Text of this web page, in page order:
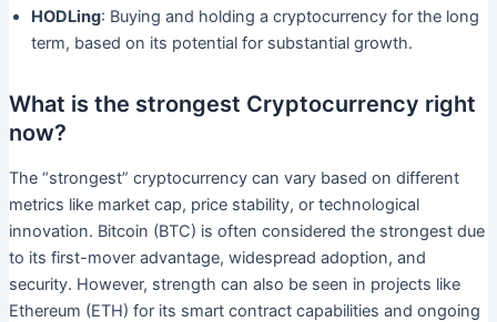
HODLing: Buying and holding a cryptocurrency for the long
term, based on its potential for substantial growth.
What is the strongest Cryptocurrency right
now?
The “strongest” cryptocurrency can vary based on different
metrics like market cap, price stability, or technological
innovation. Bitcoin (BTC) is often considered the strongest due
to its first-mover advantage, widespread adoption, and
security. However, strength can also be seen in projects like
Ethereum (ETH) for its smart contract capabilities and ongoing